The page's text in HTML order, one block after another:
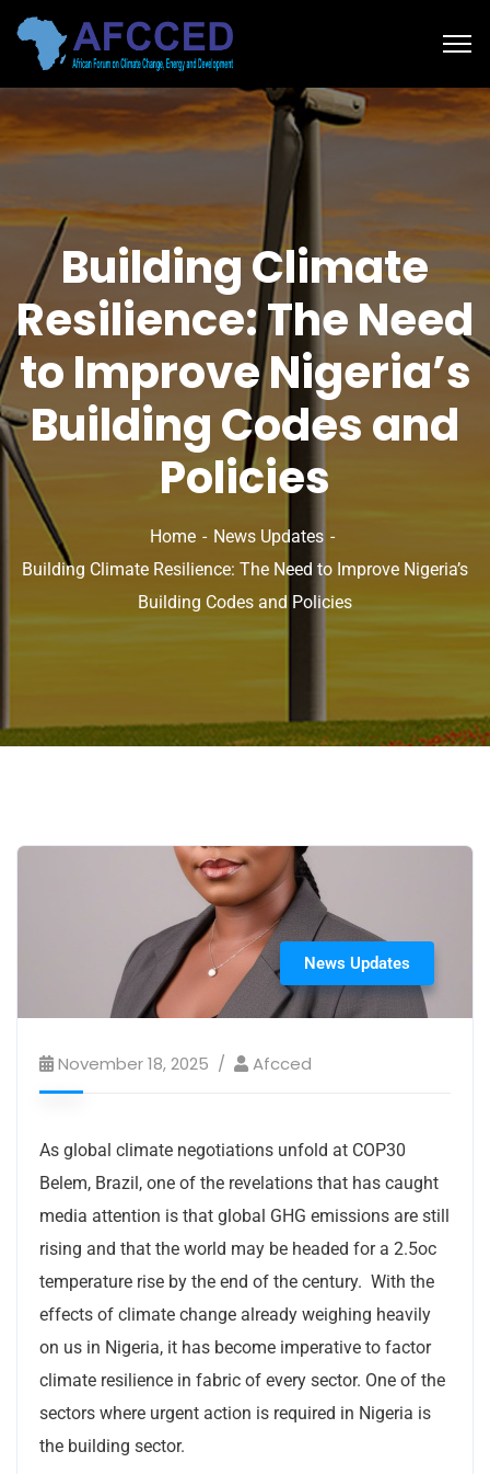
Building Climate
Resilience: The Need
to Improve Nigeria’s
Building Codes and
Policies
Home
News Updates
Building Climate Resilience: The Need to Improve Nigeria’s
Building Codes and Policies
News Updates
November 18, 2025 Afcced
As global climate negotiations unfold at COP30
Belem, Brazil, one of the revelations that has caught
media attention is that global GHG emissions are still
rising and that the world may be headed for a 2.5oc
temperature rise by the end of the century. With the
effects of climate change already weighing heavily
on us in Nigeria, it has become imperative to factor
climate resilience in fabric of every sector. One of the
sectors where urgent action is required in Nigeria is
the building sector.